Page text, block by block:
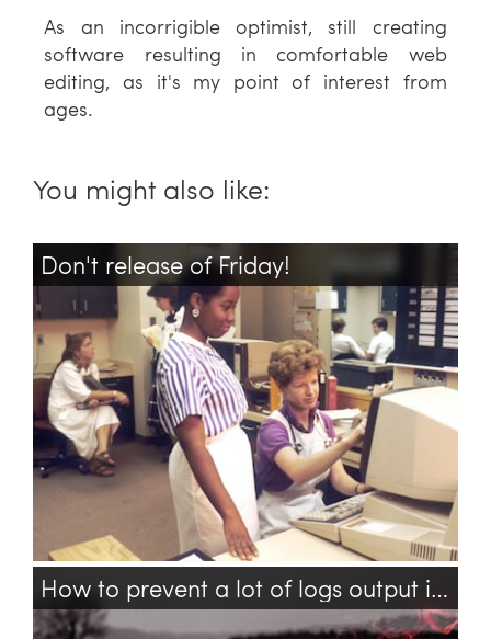
As an incorrigible optimist, still creating
software resulting in comfortable web
editing, as it's my point of interest from
ages.
You might also like:
Devops Php Administration Backup
Don't release of Friday!
How to prevent a lot of logs output in TensorFlow?